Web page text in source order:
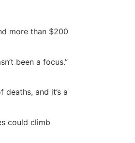
more than $200
been a focus.”
and it’s a
could climb